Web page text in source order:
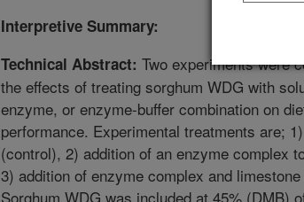
Interpretive Summary:
Technical Abstract: Two experiments were
the effects of treating sorghum WDG with
enzyme, or enzyme-buffer combination on
performance. Experimental treatments are;
(control), 2) addition of an enzyme complex
3) addition of enzyme complex and
Sorghum WDG was included at 45% (DMB)